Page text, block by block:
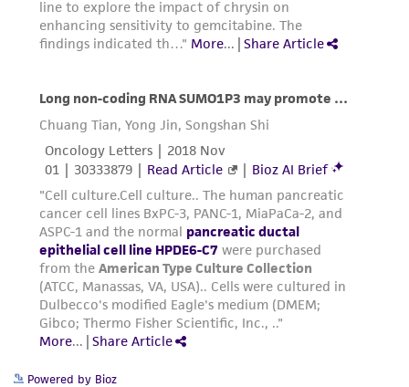
Powered by Bioz